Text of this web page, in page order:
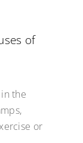
of
the
or